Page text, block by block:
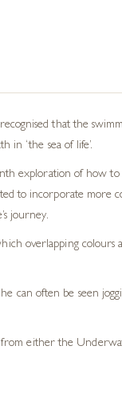
that the
in ‘the sea of life’.
exploration of how
to incorporate more
journey.
overlapping colours
can often be seen
from either the